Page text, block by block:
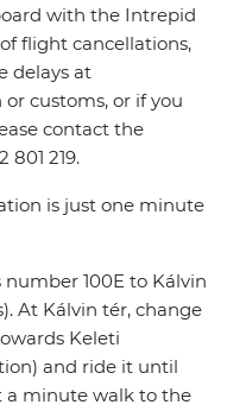
with the Intrepid
flight cancellations,
delays at
customs, or if you
contact the
801 219.
is just one minute
100E to Kálvin
At Kálvin tér, change
Keleti
and ride it until
a minute walk to the